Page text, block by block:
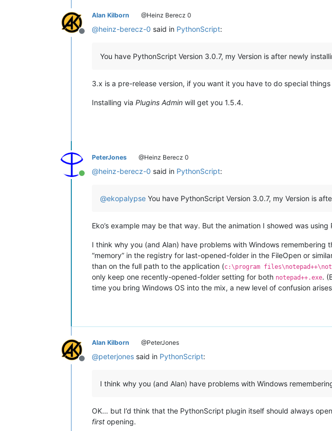
Offline
Alan Kilborn @Heinz Berecz 0
@heinz-berecz-0 said in PythonScript:
You have PythonScript Version 3.0.7, my Version is after newly
3.x is a pre-release version, if you want it you have to do special
Installing via Plugins Admin will get you 1.5.4.
Online
PeterJones @Heinz Berecz 0
@heinz-berecz-0 said in PythonScript:
@ekopalypse You have PythonScript Version 3.0.7, my Version is
Eko’s example may be that way. But the animation I showed was
I think why you (and Alan) have problems with Windows remembering
“memory” in the registry for last-opened-folder in the FileOpen or
than on the full path to the application (c:\program
only keep one recently-opened-folder setting for both notepad++.exe.
time you bring Windows OS into the mix, a new level of confusion
Offline
Alan Kilborn @PeterJones
@peterjones said in PythonScript:
I think why you (and Alan) have problems with Windows
OK… but I’d think that the PythonScript plugin itself should always
first opening.